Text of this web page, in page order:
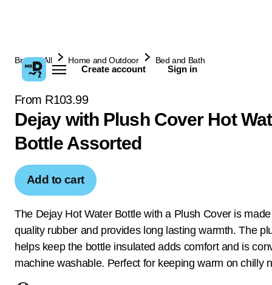
Create account Sign in
Browse All Home and Outdoor Bed and Bath
From R103.99
Dejay with Plush Cover Hot
Bottle Assorted
Add to cart
The Dejay Hot Water Bottle with a Plush Cover is
quality rubber and provides long lasting warmth. The
helps keep the bottle insulated adds comfort and is
machine washable. Perfect for keeping warm on chilly